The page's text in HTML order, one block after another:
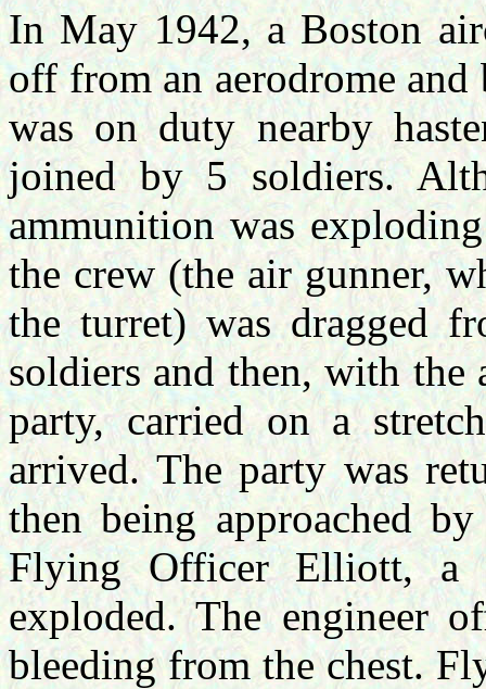
In May 1942, a Boston
off from an aerodrome
was on duty nearby
joined by 5 soldiers.
ammunition was
the crew (the air gunner,
the turret) was dragged
soldiers and then, with the
party, carried on a
arrived. The party was
then being approached
Flying Officer Elliott, a
exploded. The engineer
bleeding from the chest.